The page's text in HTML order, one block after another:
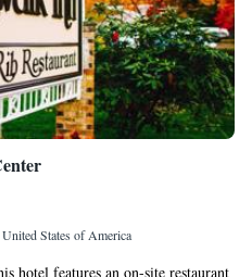
States of America
hotel features an on-site restaurant